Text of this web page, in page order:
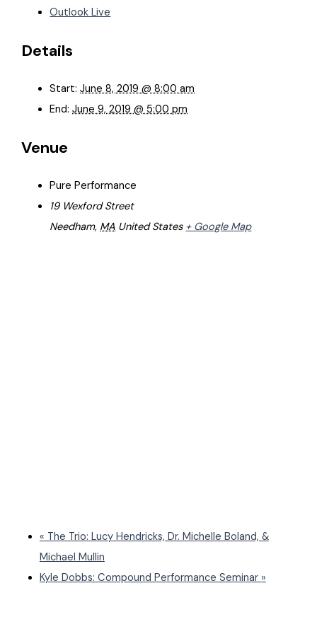
Outlook Live
Details
Start: June 8, 2019 @ 8:00 am
End: June 9, 2019 @ 5:00 pm
Venue
Pure Performance
19 Wexford Street
Needham, MA United States + Google Map
« The Trio: Lucy Hendricks, Dr. Michelle Boland, &
Michael Mullin
Kyle Dobbs: Compound Performance Seminar »